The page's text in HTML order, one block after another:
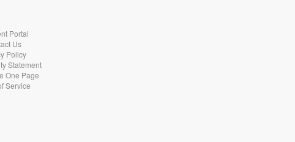
Portal
Us
Policy
Statement
One Page
Service